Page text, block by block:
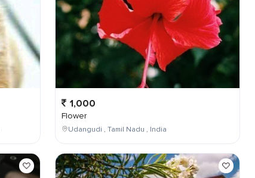
1,000
Flower
Udangudi , Tamil Nadu , India